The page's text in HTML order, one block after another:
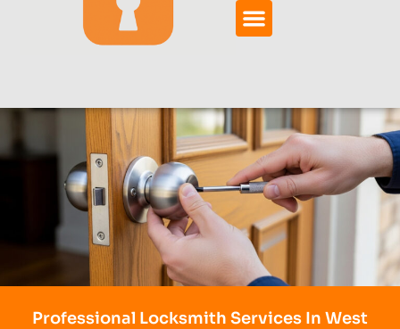
Professional Locksmith Services In West